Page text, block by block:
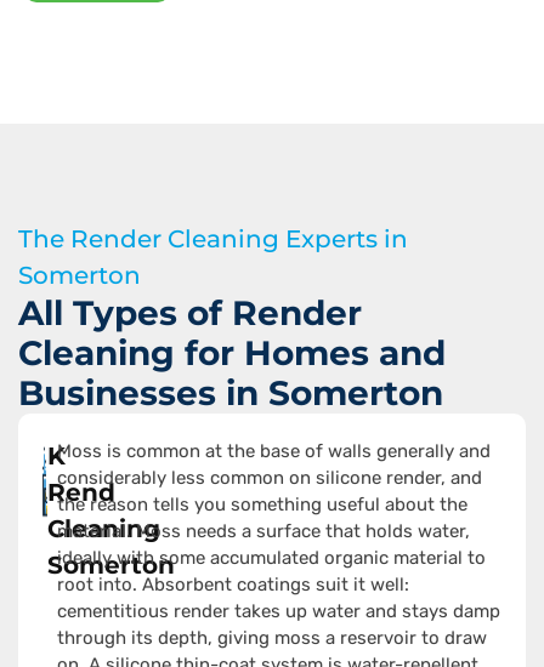
The Render Cleaning Experts in
Somerton
All Types of Render
Cleaning for Homes and
Businesses in Somerton
K
Rend
Cleaning
Somerton
Moss is common at the base of walls generally and
considerably less common on silicone render, and
the reason tells you something useful about the
material. Moss needs a surface that holds water,
ideally with some accumulated organic material to
root into. Absorbent coatings suit it well:
cementitious render takes up water and stays damp
through its depth, giving moss a reservoir to draw